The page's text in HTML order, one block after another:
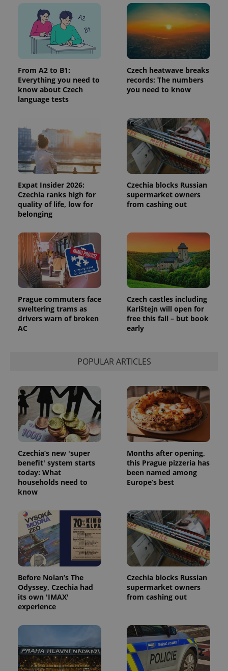
From A2 to B1:
Everything you need to
know about Czech
language tests
Czech heatwave breaks
records: The numbers
you need to know
Expat Insider 2026:
Czechia ranks high for
quality of life, low for
belonging
Czechia blocks Russian
supermarket owners
from cashing out
Prague commuters face
sweltering trams as
drivers warn of broken
AC
Czech castles including
Karlštejn will open for
free this fall – but book
early
POPULAR ARTICLES
Czechia’s new 'super
benefit' system starts
today: What
households need to
know
Months after opening,
this Prague pizzeria has
been named among
Europe’s best
Before Nolan’s The
Odyssey, Czechia had
its own 'IMAX'
experience
Czechia blocks Russian
supermarket owners
from cashing out
month
is used by
Google
Analytics to
persist
session
state.